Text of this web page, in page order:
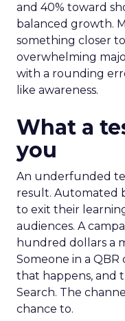
and 40% toward
balanced growth.
something closer
overwhelming
with a rounding
like awareness.
What a
you
An underfunded
result. Automated
to exit their
audiences. A
hundred dollars a
Someone in a
that happens, and
Search. The
chance to.